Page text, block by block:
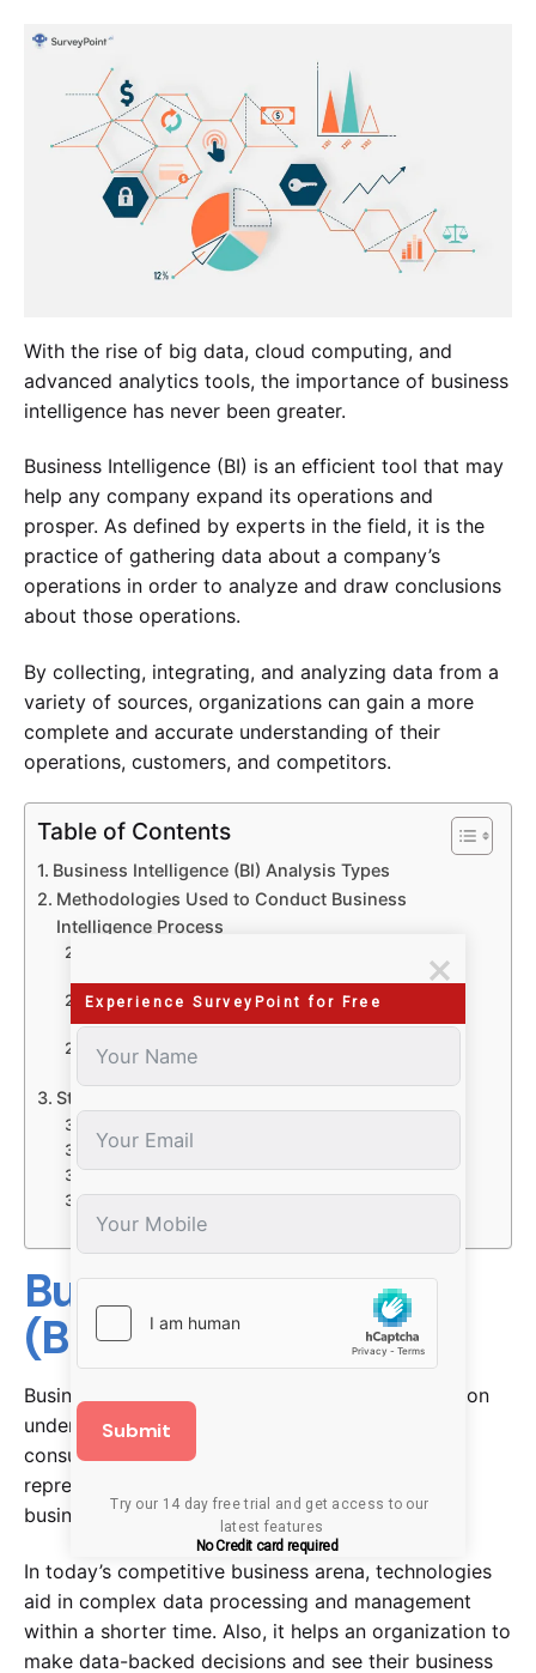
With the rise of big data, cloud computing, and
advanced analytics tools, the importance of business
intelligence has never been greater.
Business Intelligence (BI) is an efficient tool that may
help any company expand its operations and
prosper. As defined by experts in the field, it is the
practice of gathering data about a company’s
operations in order to analyze and draw conclusions
about those operations.
By collecting, integrating, and analyzing data from a
variety of sources, organizations can gain a more
complete and accurate understanding of their
operations, customers, and competitors.
Table of Contents
Business Intelligence (BI) Analysis Types
Methodologies Used to Conduct Business
Intelligence Process
Questionnaire
Benefits
Polls
Stages of Drafting a Business Intelligence Survey
Stage 2
Stage 3
Conclusion
Ready To Future-Proof Your Business?
Business Intelligence
(BI) Analysis Types
Business intelligence analysis helps an organization
understand market trends, customer needs, and
consumer opinions. Together, these data points
represent an enormous pool of information that
businesses must process.
In today’s competitive business arena, technologies
aid in complex data processing and management
within a shorter time. Also, it helps an organization to
make data-backed decisions and see their business
Experience SurveyPoint for Free
No Credit card required
Try our 14 day free trial and get access to our
latest features
Submit